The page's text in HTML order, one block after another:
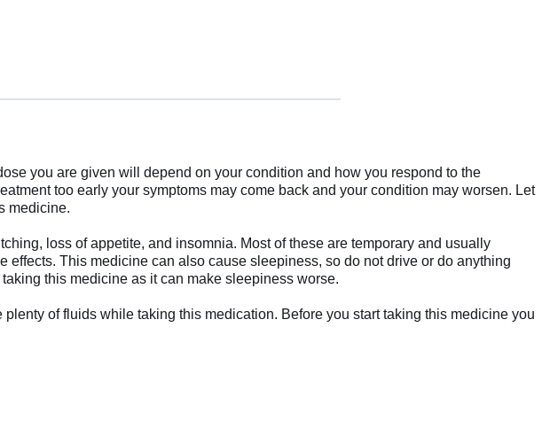
you are given will depend on your condition and how you respond to the
too early your symptoms may come back and your condition may worsen. Let
medicine.
loss of appetite, and insomnia. Most of these are temporary and usually
This medicine can also cause sleepiness, so do not drive or do anything
this medicine as it can make sleepiness worse.
of fluids while taking this medication. Before you start taking this medicine you